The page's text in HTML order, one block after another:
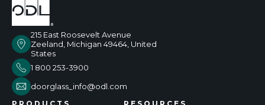
215 East Roosevelt Avenue
Zeeland, Michigan 49464, United
States
1 800 253-3900
doorglass_info@odl.com